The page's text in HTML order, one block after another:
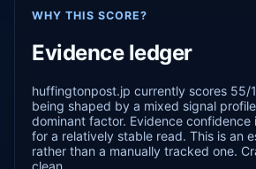
WHY THIS SCORE?
Evidence ledger
huffingtonpost.jp currently scores 55/
being shaped by a mixed signal
dominant factor. Evidence confidence
for a relatively stable read. This is an
rather than a manually tracked one.